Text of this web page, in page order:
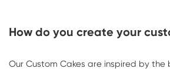
How do you create your
Our Custom Cakes are inspired by the